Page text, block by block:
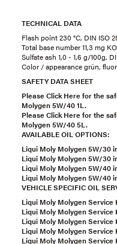
TECHNICAL DATA
Flash point 230 °C, DIN ISO
Total base number 11,3 mg
Sulfate ash 1,0 - 1,6 g/100g,
Color / appearance grün,
SAFETY DATA SHEET
Please Click Here for the
Molygen 5W/40 1L.
Please Click Here for the
Molygen 5W/40 5L.
AVAILABLE OIL OPTIONS:
Liqui Moly Molygen 5W/30
Liqui Moly Molygen 5W/30
Liqui Moly Molygen 5W/40
Liqui Moly Molygen 5W/40
VEHICLE SPECIFIC OIL
Liqui Moly Molygen
Liqui Moly Molygen Service
Liqui Moly Molygen
Liqui Moly Molygen Service
Liqui Moly Molygen